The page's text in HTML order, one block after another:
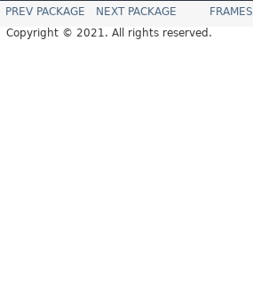
PREV PACKAGE NEXT PACKAGE FRAMES
Copyright © 2021. All rights reserved.